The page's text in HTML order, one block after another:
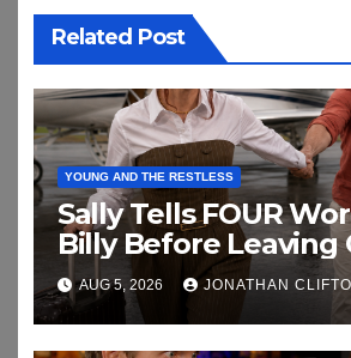
Related Post
YOUNG AND THE RESTLESS
Sally Tells FOUR
Billy Before Leaving
AUG 5, 2026 JONATHAN